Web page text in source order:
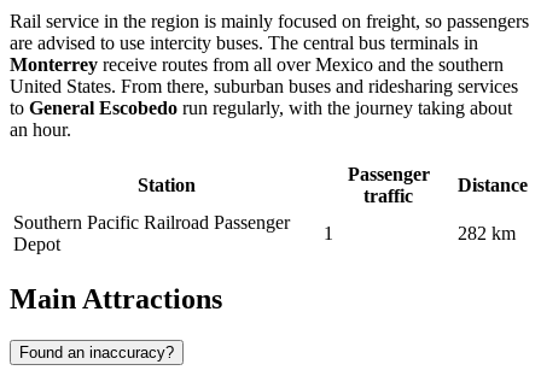
Rail service in the region is mainly focused on freight, so passengers
are advised to use intercity buses. The central bus terminals in
Monterrey receive routes from all overMexico and the southern
United States. From there, suburban buses and ridesharing services
to General Escobedo run regularly, with the journey taking about
an hour.
Station
Passenger
traffic
Distance
Southern Pacific Railroad Passenger
Depot
1 282 km
Main Attractions
Found an inaccuracy?